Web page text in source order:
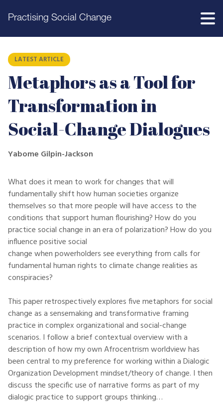
Practising Social Change
LATEST ARTICLE
Metaphors as a Tool for
Transformation in
Social-Change Dialogues
Yabome Gilpin-Jackson
What does it mean to work for changes that will
fundamentally shift how human societies organize
themselves so that more people will have access to the
conditions that support human flourishing? How do you
practice social change in an era of polarization? How do you
influence positive social
change when powerholders see everything from calls for
fundamental human rights to climate change realities as
conspiracies?
This paper retrospectively explores five metaphors for social
change as a sensemaking and transformative framing
practice in complex organizational and social-change
scenarios. I follow a brief contextual overview with a
description of how my own Afrocentrism worldview has
been central to my preference for working within a Dialogic
Organization Development mindset/theory of change. I then
discuss the specific use of narrative forms as part of my
dialogic practice to support groups thinking…